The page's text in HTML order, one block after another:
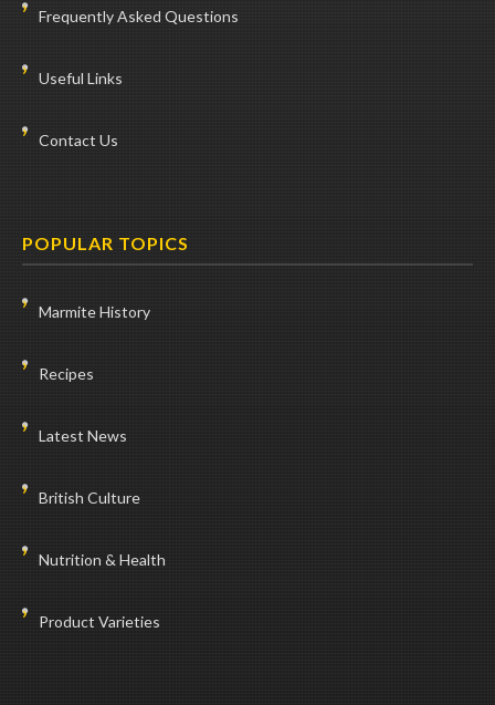
Frequently Asked Questions
Useful Links
Contact Us
POPULAR TOPICS
Marmite History
Recipes
Latest News
British Culture
Nutrition & Health
Product Varieties